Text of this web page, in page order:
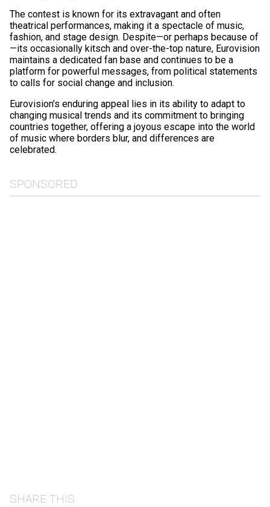
The contest is known for its extravagant and often
theatrical performances, making it a spectacle of music,
fashion, and stage design. Despite—or perhaps because of
—its occasionally kitsch and over-the-top nature, Eurovision
maintains a dedicated fan base and continues to be a
platform for powerful messages, from political statements
to calls for social change and inclusion.
Eurovision's enduring appeal lies in its ability to adapt to
changing musical trends and its commitment to bringing
countries together, offering a joyous escape into the world
of music where borders blur, and differences are
celebrated.
SPONSORED
SHARE THIS